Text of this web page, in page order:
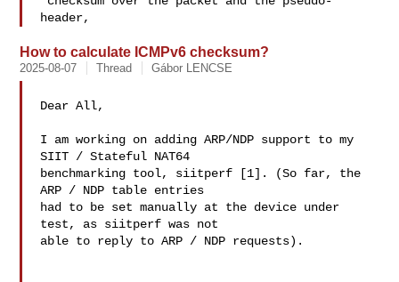
header,
How to calculate ICMPv6 checksum?
2025-08-07 Thread Gábor LENCSE
Dear All,
I am working on adding ARP/NDP support to my
SIIT / Stateful NAT64
benchmarking tool, siitperf [1]. (So far, the
ARP / NDP table entries
had to be set manually at the device under
test, as siitperf was not
able to reply to ARP / NDP requests).